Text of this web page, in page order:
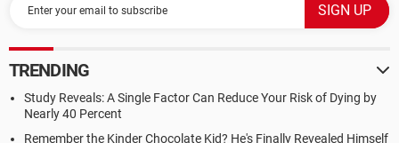
TRENDING
Study Reveals: A Single Factor Can Reduce Your Risk of Dying by
Nearly 40 Percent
Remember the Kinder Chocolate Kid? He's Finally Revealed Himself